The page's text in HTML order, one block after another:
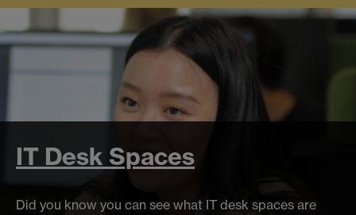
IT Desk Spaces
Did you know you can see what IT desk spaces are